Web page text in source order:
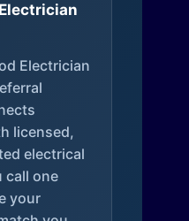
Electrician
licensed,
electrical
call one
your